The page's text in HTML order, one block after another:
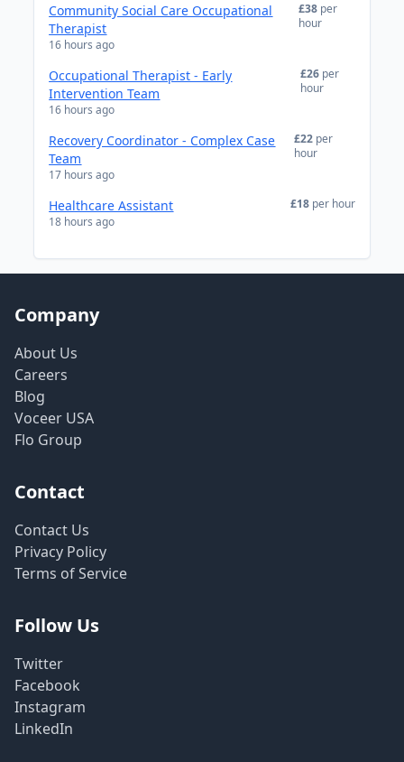
Community Social Care Occupational
Therapist
16 hours ago
£38 per
hour
Occupational Therapist - Early
Intervention Team
16 hours ago
£26 per
hour
Recovery Coordinator - Complex Case
Team
17 hours ago
£22 per
hour
Healthcare Assistant
18 hours ago
£18 per hour
Company
About Us
Careers
Blog
Voceer USA
Flo Group
Contact
Contact Us
Privacy Policy
Terms of Service
Follow Us
Twitter
Facebook
Instagram
LinkedIn